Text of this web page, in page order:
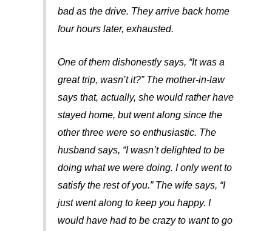
bad as the drive. They arrive back home
four hours later, exhausted.
One of them dishonestly says, “It was a
great trip, wasn’t it?” The mother-in-law
says that, actually, she would rather have
stayed home, but went along since the
other three were so enthusiastic. The
husband says, “I wasn’t delighted to be
doing what we were doing. I only went to
satisfy the rest of you.” The wife says, “I
just went along to keep you happy. I
would have had to be crazy to want to go